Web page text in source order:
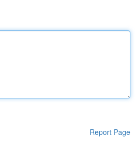
Report Page